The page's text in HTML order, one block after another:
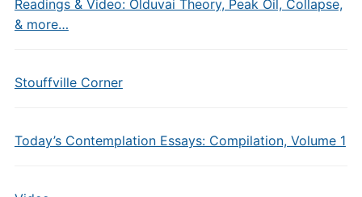
Readings & Video: Olduvai Theory, Peak Oil, Collapse,
& more…
Stouffville Corner
Today’s Contemplation Essays: Compilation, Volume 1